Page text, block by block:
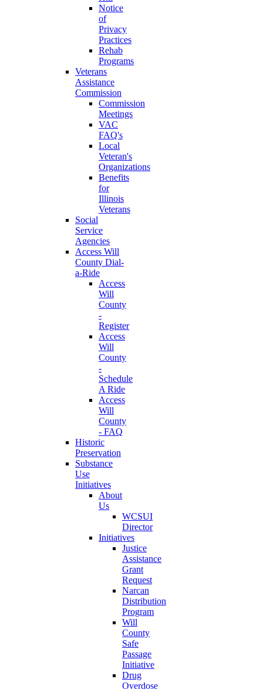
Notice
of
Privacy
Practices
Rehab
Programs
Veterans
Assistance
Commission
Commission
Meetings
VAC
FAQ's
Local
Veteran's
Organizations
Benefits
for
Illinois
Veterans
Social
Service
Agencies
Access Will
County Dial-
a-Ride
Access
Will
County
-
Register
Access
Will
County
-
Schedule
A Ride
Access
Will
County
- FAQ
Historic
Preservation
Substance
Use
Initiatives
About
Us
WCSUI
Director
Initiatives
Justice
Assistance
Grant
Request
Narcan
Distribution
Program
Will
County
Safe
Passage
Initiative
Drug
Overdose